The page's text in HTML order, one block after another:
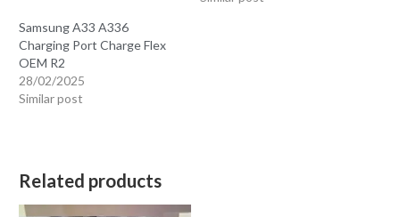
Samsung A33 A336
Charging Port Charge Flex
OEM R2
28/02/2025
Similar post
Related products